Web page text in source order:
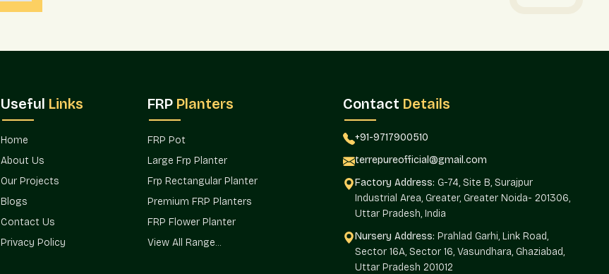
Project-specific solutions to fit customer needs.
Phased installation supply that is scaled.
Terre Pure has been preferred by the architects, interior designers, and project planners with this
Verified Planters Suppliers In Golf Links
Terre Pure is a trustedPlanter Suppliers in Golf Links
and offers architects, builders, landscapers, and
homeowners a constant supply of high-quality planters. Single decor edits make big projects; we
Useful Links
Home
About Us
Our Projects
Blogs
Contact Us
Privacy Policy
FRP Planters
FRP Pot
Large Frp Planter
Frp Rectangular Planter
Premium FRP Planters
FRP Flower Planter
View All Range...
Contact Details
+91-9717900510
terrepureofficial@gmail.com
Factory Address: G-74, Site B, Surajpur
Industrial Area, Greater, Greater Noida- 201306,
Uttar Pradesh, India
Nursery Address: Prahlad Garhi, Link Road,
Sector 16A, Sector 16, Vasundhara, Ghaziabad,
Uttar Pradesh 201012